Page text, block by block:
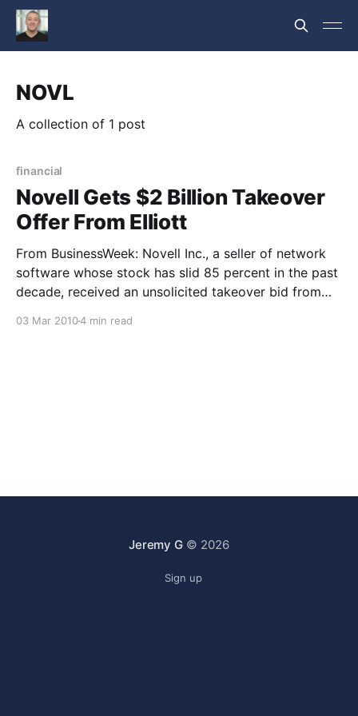
NOVL
A collection of 1 post
financial
Novell Gets $2 Billion Takeover
Offer From Elliott
From BusinessWeek: Novell Inc., a seller of network
software whose stock has slid 85 percent in the past
decade, received an unsolicited takeover bid from
03 Mar 20104 min read
Jeremy G© 2026
Sign up